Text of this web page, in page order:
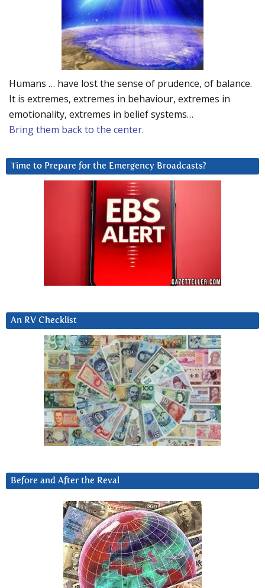
Humans … have lost the sense of prudence, of balance.
It is extremes, extremes in behaviour, extremes in
emotionality, extremes in belief systems…
Bring them back to the center.
Time to Prepare for the Emergency Broadcasts?
An RV Checklist
Before and After the Reval